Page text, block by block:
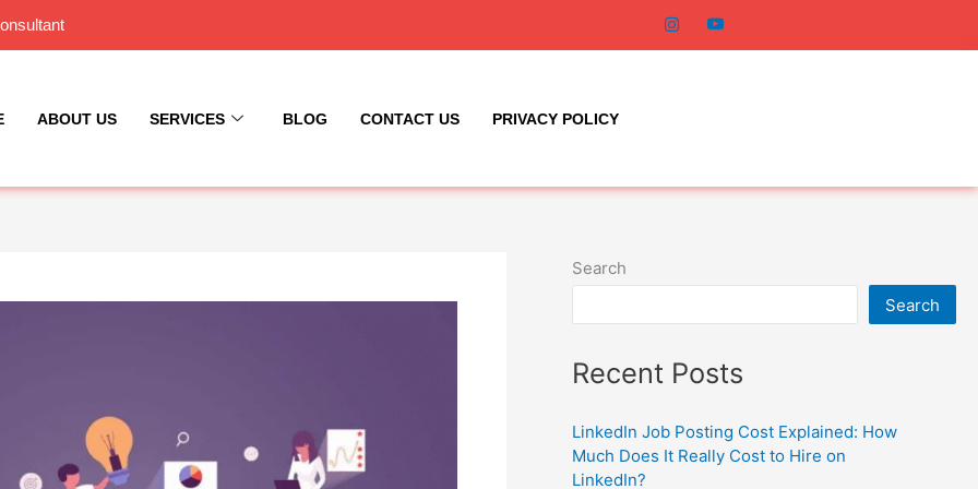
ABOUT US SERVICES BLOG CONTACT US PRIVACY POLICY
Search
Search
Recent Posts
LinkedIn Job Posting Cost Explained: How
Much Does It Really Cost to Hire on
LinkedIn?